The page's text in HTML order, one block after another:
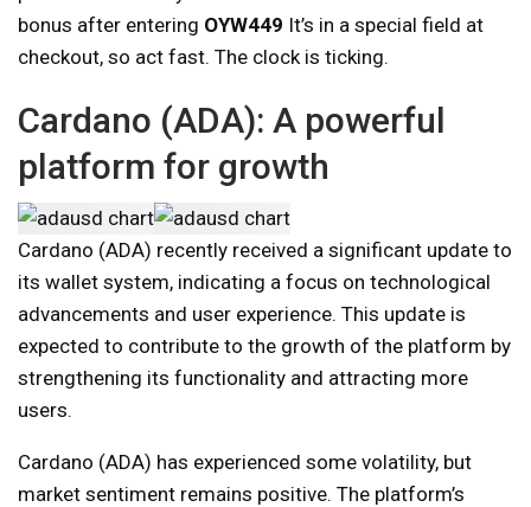
bonus after entering OYW449 It’s in a special field at
checkout, so act fast. The clock is ticking.
Cardano (ADA): A powerful
platform for growth
Cardano (ADA) recently received a significant update to
its wallet system, indicating a focus on technological
advancements and user experience. This update is
expected to contribute to the growth of the platform by
strengthening its functionality and attracting more
users.
Cardano (ADA) has experienced some volatility, but
market sentiment remains positive. The platform’s